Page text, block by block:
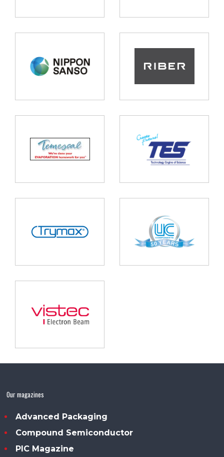
Our magazines
Advanced Packaging
Compound Semiconductor
PIC Magazine